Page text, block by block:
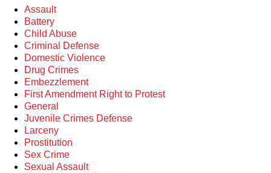
Assault
Battery
Child Abuse
Criminal Defense
Domestic Violence
Drug Crimes
Embezzlement
First Amendment Right to Protest
General
Juvenile Crimes Defense
Larceny
Prostitution
Sex Crime
Sexual Assault